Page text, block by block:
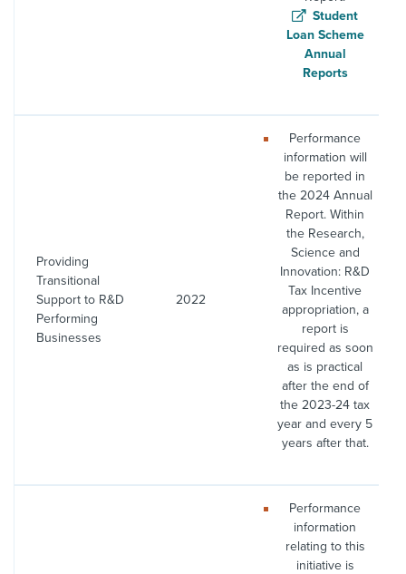
Student
Loan Scheme
Annual
Reports
Providing
Transitional
Support to R&D
Performing
Businesses
2022
Performance
information will
be reported in
the 2024 Annual
Report. Within
the Research,
Science and
Innovation: R&D
Tax Incentive
appropriation, a
report is
required as soon
as is practical
after the end of
the 2023-24 tax
year and every 5
years after that.
Performance
information
relating to this
initiative is